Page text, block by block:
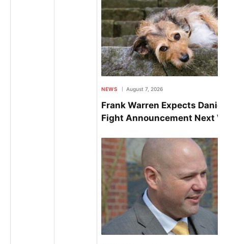
NEWS August 7, 2026
Frank Warren Expects Daniel
Fight Announcement Next